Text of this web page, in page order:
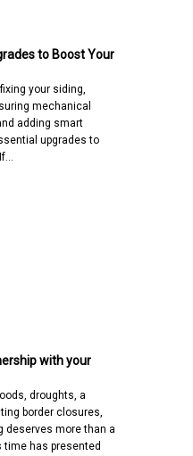
to Boost Your
your siding,
mechanical
adding smart
upgrades to
with your
droughts, a
border closures,
deserves more than a
has presented